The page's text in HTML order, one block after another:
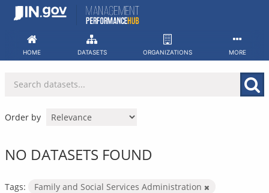
Skip
HOME DATASETS ORGANIZATIONS MORE
Order by
NO DATASETS FOUND
Tags:
Family and Social Services Administration